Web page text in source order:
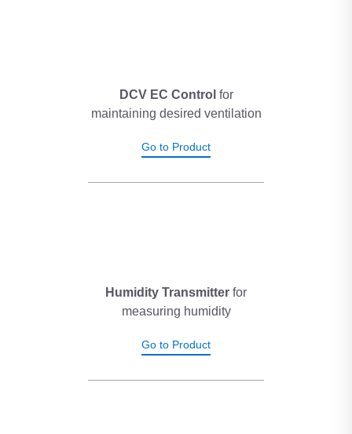
supply diffuser and ultimately reduces the pressure drop in the
system. This system ensures that, when the office is occupied,
the indoor air quality is comfortable and always maintained at
DCV EC Control for
maintaining desired ventilation
Go to Product
Humidity Transmitter for
measuring humidity
Go to Product